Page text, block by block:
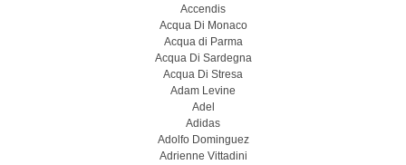
Accendis
Acqua Di Monaco
Acqua di Parma
Acqua Di Sardegna
Acqua Di Stresa
Adam Levine
Adel
Adidas
Adolfo Dominguez
Adrienne Vittadini